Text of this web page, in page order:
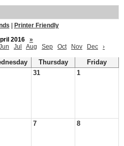
Printer Friendly
2016
»
Jul Aug Sep Oct Nov Dec ›
Thursday
Friday
31 1
7 8